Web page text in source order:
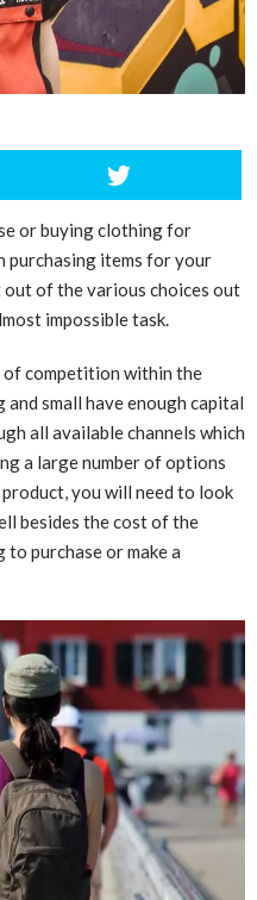
or buying clothing for
purchasing items for your
of the various choices out
impossible task.
competition within the
and small have enough capital
all available channels which
a large number of options
you will need to look
besides the cost of the
purchase or make a